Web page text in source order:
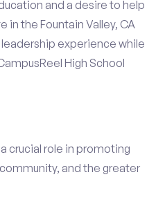
and a desire to help
the Fountain Valley, CA
experience while
High School
crucial role in promoting
and the greater